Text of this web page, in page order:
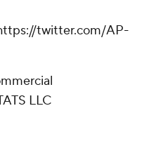
twitter.com/AP-
LLC